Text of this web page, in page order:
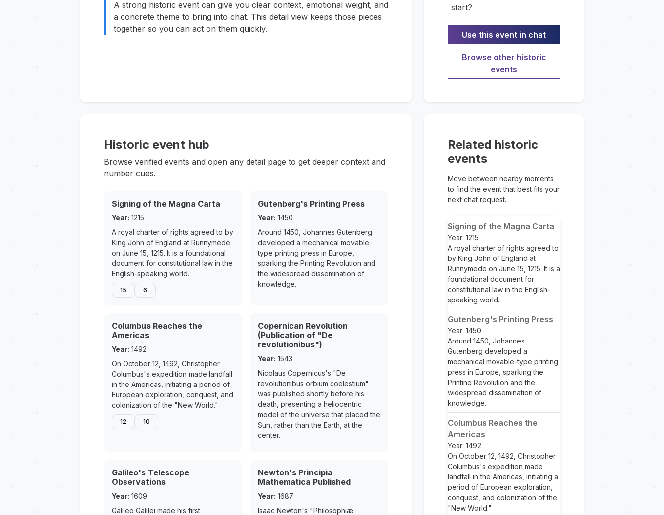
A strong historic event can give you clear context, emotional weight, and
a concrete theme to bring into chat. This detail view keeps those pieces
together so you can act on them quickly.
start?
Use this event in chat
Browse other historic
events
Historic event hub
Browse verified events and open any detail page to get deeper context and
number cues.
Signing of the Magna Carta
Year: 1215
A royal charter of rights agreed to by
King John of England at Runnymede
on June 15, 1215. It is a foundational
document for constitutional law in the
English-speaking world.
15 6
Gutenberg's Printing Press
Year: 1450
Around 1450, Johannes Gutenberg
developed a mechanical movable-
type printing press in Europe,
sparking the Printing Revolution and
the widespread dissemination of
knowledge.
Columbus Reaches the
Americas
Year: 1492
On October 12, 1492, Christopher
Columbus's expedition made landfall
in the Americas, initiating a period of
European exploration, conquest, and
colonization of the "New World."
12 10
Copernican Revolution
(Publication of "De
revolutionibus")
Year: 1543
Nicolaus Copernicus's "De
revolutionibus orbium coelestium"
was published shortly before his
death, presenting a heliocentric
model of the universe that placed the
Sun, rather than the Earth, at the
center.
Galileo's Telescope
Observations
Year: 1609
Galileo Galilei made his first
Newton's Principia
Mathematica Published
Year: 1687
Isaac Newton's "Philosophiæ
Related historic
events
Move between nearby moments
to find the event that best fits your
next chat request.
Signing of the Magna Carta
Year: 1215
A royal charter of rights agreed to
by King John of England at
Runnymede on June 15, 1215. It is a
foundational document for
constitutional law in the English-
speaking world.
Gutenberg's Printing Press
Year: 1450
Around 1450, Johannes
Gutenberg developed a
mechanical movable-type printing
press in Europe, sparking the
Printing Revolution and the
widespread dissemination of
knowledge.
Columbus Reaches the
Americas
Year: 1492
On October 12, 1492, Christopher
Columbus's expedition made
landfall in the Americas, initiating a
period of European exploration,
conquest, and colonization of the
"New World."